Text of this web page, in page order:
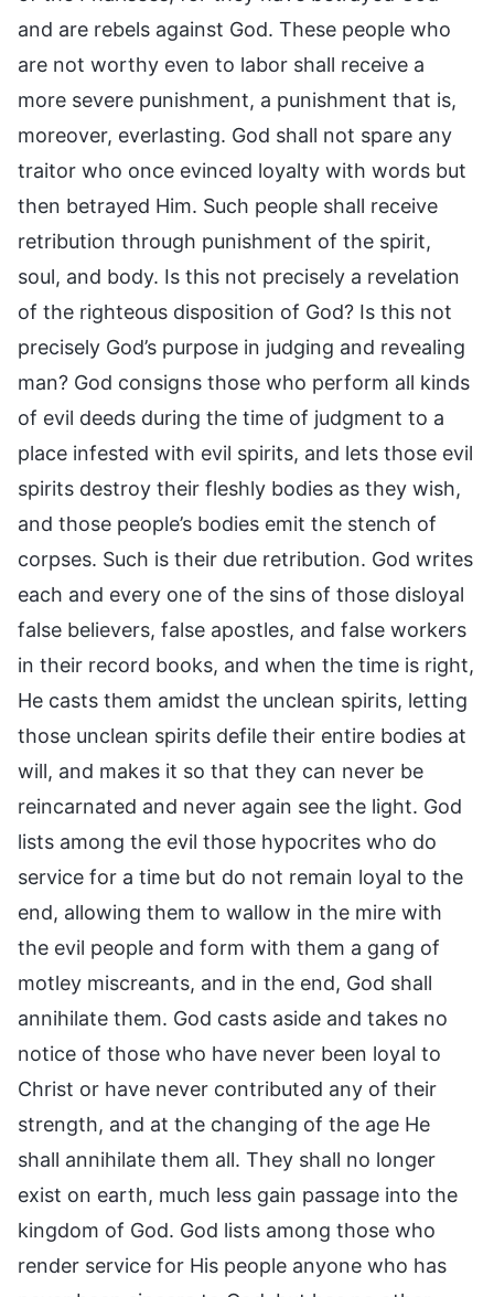
and are rebels against God. These people who
are not worthy even to labor shall receive a
more severe punishment, a punishment that is,
moreover, everlasting. God shall not spare any
traitor who once evinced loyalty with words but
then betrayed Him. Such people shall receive
retribution through punishment of the spirit,
soul, and body. Is this not precisely a revelation
of the righteous disposition of God? Is this not
precisely God’s purpose in judging and revealing
man? God consigns those who perform all kinds
of evil deeds during the time of judgment to a
place infested with evil spirits, and lets those evil
spirits destroy their fleshly bodies as they wish,
and those people’s bodies emit the stench of
corpses. Such is their due retribution. God writes
each and every one of the sins of those disloyal
false believers, false apostles, and false workers
in their record books, and when the time is right,
He casts them amidst the unclean spirits, letting
those unclean spirits defile their entire bodies at
will, and makes it so that they can never be
reincarnated and never again see the light. God
lists among the evil those hypocrites who do
service for a time but do not remain loyal to the
end, allowing them to wallow in the mire with
the evil people and form with them a gang of
motley miscreants, and in the end, God shall
annihilate them. God casts aside and takes no
notice of those who have never been loyal to
Christ or have never contributed any of their
strength, and at the changing of the age He
shall annihilate them all. They shall no longer
exist on earth, much less gain passage into the
kingdom of God. God lists among those who
render service for His people anyone who has